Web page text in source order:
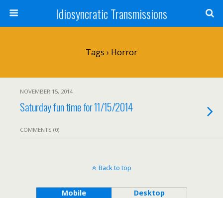
Idiosyncratic Transmissions
Tags › Horror
NOVEMBER 15, 2014
Saturday fun time for 11/15/2014
COMMENTS (0)
Back to top
Mobile Desktop